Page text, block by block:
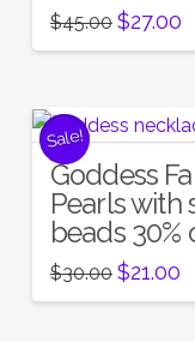
$45.00 Original
price
was:
$27.00
Sale!
Goddess
Pearls with
beads 30%
$30.00 Original
price
was:
$21.00
is: